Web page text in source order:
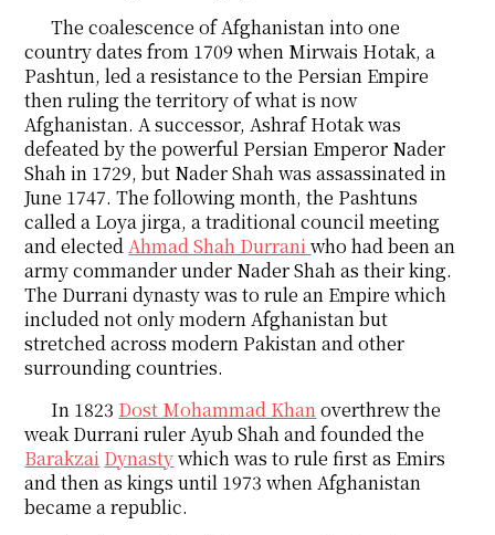
The coalescence of Afghanistan into one
country dates from 1709 when Mirwais Hotak, a
Pashtun, led a resistance to the Persian Empire
then ruling the territory of what is now
Afghanistan. A successor, Ashraf Hotak was
defeated by the powerful Persian Emperor Nader
Shah in 1729, but Nader Shah was assassinated in
June 1747. The following month, the Pashtuns
called a Loya jirga, a traditional council meeting
and electedAhmad Shah Durraniwho had been an
army commander under Nader Shah as their king.
The Durrani dynasty was to rule an Empire which
included not only modern Afghanistan but
stretched across modern Pakistan and other
surrounding countries.
In 1823 Dost Mohammad Khanoverthrew the
weak Durrani ruler Ayub Shah and founded the
Barakzai Dynastywhich was to rule first as Emirs
and then as kings until 1973 when Afghanistan
became a republic.